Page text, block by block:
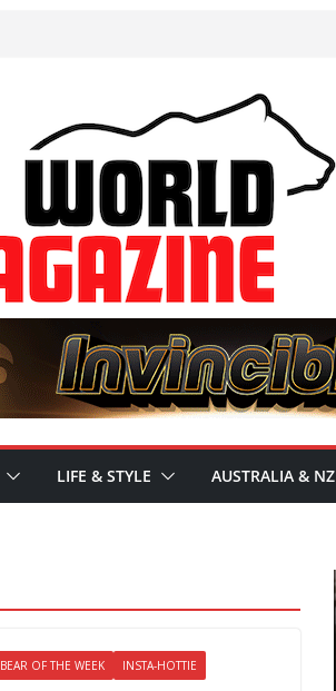
LIFE & STYLE AUSTRALIA & NZ
BEAR OF THE WEEK INSTA-HOTTIE